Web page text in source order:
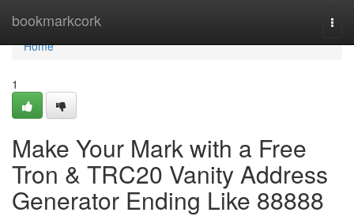
bookmarkcork
Home
Home
1
Make Your Mark with a Free
Tron & TRC20 Vanity Address
Generator Ending Like 88888